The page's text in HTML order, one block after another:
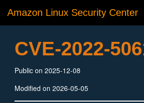
Amazon Linux Security Center
CVE-2022-
Public on 2025-12-08
Modified on 2026-05-05